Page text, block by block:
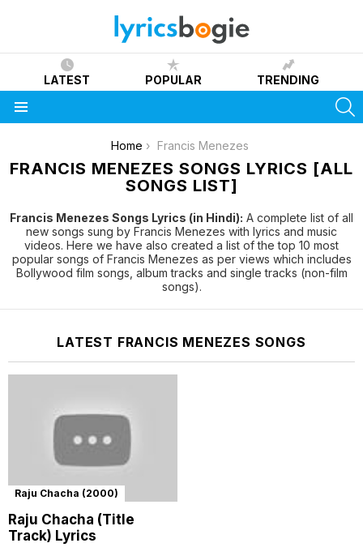
LATEST POPULAR TRENDING
Home Francis Menezes
FRANCIS MENEZES SONGS LYRICS [ALL
SONGS LIST]
Francis Menezes Songs Lyrics (in Hindi): A complete list of all
new songs sung by Francis Menezes with lyrics and music
videos. Here we have also created a list of the top 10 most
popular songs of Francis Menezes as per views which includes
Bollywood film songs, album tracks and single tracks (non-film
songs).
LATEST FRANCIS MENEZES SONGS
Raju Chacha (2000)
Raju Chacha (Title
Track) Lyrics